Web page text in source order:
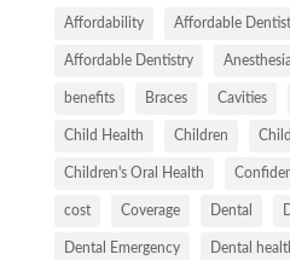
Affordability Affordable
Affordable Dentistry
benefits Braces Cavities
Child Health Children
Children's Oral Health
cost Coverage Dental
Dental Emergency Dental